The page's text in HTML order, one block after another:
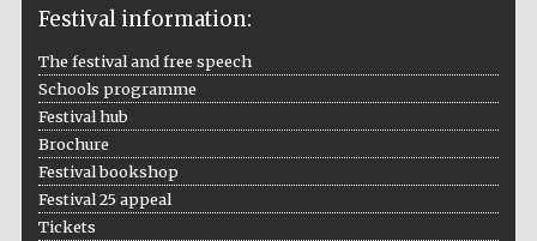
Festival information:
The festival and free speech
Schools programme
Festival hub
Brochure
Festival bookshop
Festival 25 appeal
Tickets